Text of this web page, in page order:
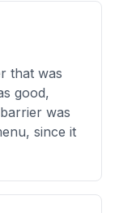
that was
good,
was
since it